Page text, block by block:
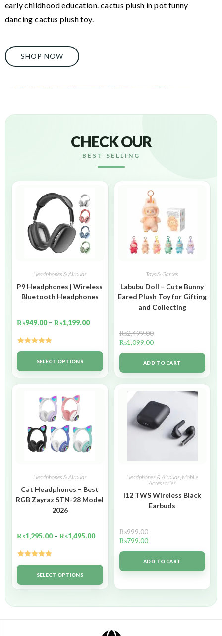
early childhood education. cactus plush in pot funny
dancing cactus plush toy.
SHOP NOW
CHECK OUR
BEST SELLING
Headphones & Airbuds
P9 Headphones | Wireless
Bluetooth Headphones
₨949.00 – ₨1,199.00
Rated5.00
out of 5SELECT OPTIONS
Toys & Games
Labubu Doll – Cute Bunny
Eared Plush Toy for Gifting
and Collecting
₨2,499.00
₨1,099.00
ADD TO CART
Headphones & Airbuds
Cat Headphones – Best
RGB Zayraz STN-28 Model
2026
₨1,295.00 – ₨1,495.00
Rated5.00
out of 5SELECT OPTIONS
Headphones & Airbuds, Mobile
Accessories
I12 TWS Wireless Black
Earbuds
₨999.00
₨799.00
ADD TO CART